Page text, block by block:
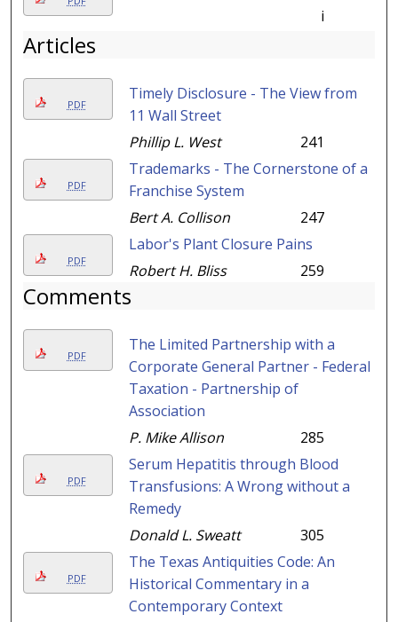
i
Articles
PDF
Timely Disclosure - The View from
11 Wall Street
Phillip L. West
241
PDF
Trademarks - The Cornerstone of a
Franchise System
Bert A. Collison
247
PDF
Labor's Plant Closure Pains
Robert H. Bliss
259
Comments
PDF
The Limited Partnership with a
Corporate General Partner - Federal
Taxation - Partnership of
Association
P. Mike Allison
285
PDF
Serum Hepatitis through Blood
Transfusions: A Wrong without a
Remedy
Donald L. Sweatt
305
PDF
The Texas Antiquities Code: An
Historical Commentary in a
Contemporary Context